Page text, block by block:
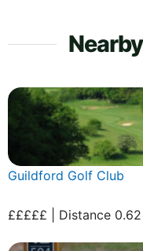
Guildford Golf Club
£££££ | Distance